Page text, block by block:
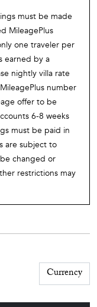
must be made
MileagePlus
one traveler per
earned by a
nightly villa rate
number
offer to be
6-8 weeks
must be paid in
are subject to
changed or
restrictions may